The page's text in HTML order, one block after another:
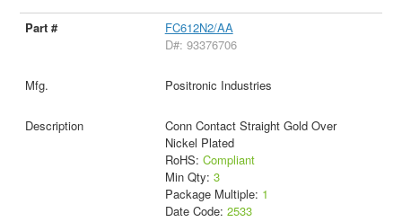
FC612N2/AA
D#: 93376706
Positronic Industries
Conn Contact Straight Gold Over
Nickel Plated
RoHS: Compliant
Min Qty: 3
Package Multiple: 1
Date Code: 2533